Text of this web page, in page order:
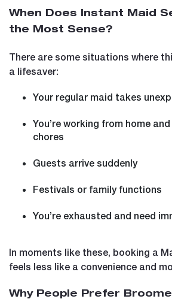
When Does Instant Maid
the Most Sense?
There are some situations where
a lifesaver:
Your regular maid takes
You’re working from home
chores
Guests arrive suddenly
Festivals or family functions
You’re exhausted and need
In moments like these, booking a
feels less like a convenience and
Why People Prefer